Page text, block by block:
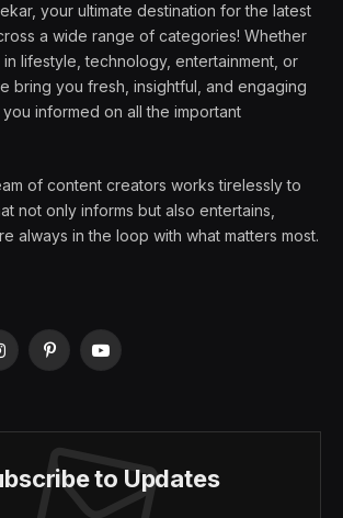
your ultimate destination for the latest
a wide range of categories! Whether
lifestyle, technology, entertainment, or
bring you fresh, insightful, and engaging
informed on all the important
of content creators works tirelessly to
not only informs but also entertains,
always in the loop with what matters most.
PinterestYouTube
to Updates